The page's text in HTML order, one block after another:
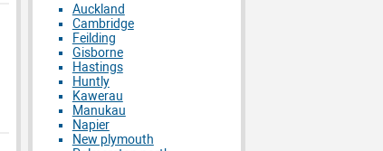
Auckland
Cambridge
Feilding
Gisborne
Hastings
Huntly
Kawerau
Manukau
Napier
New plymouth